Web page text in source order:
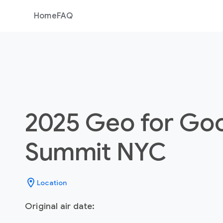
HomeFAQ
2025 Geo for
Summit NYC
location_on Location
Original air date: